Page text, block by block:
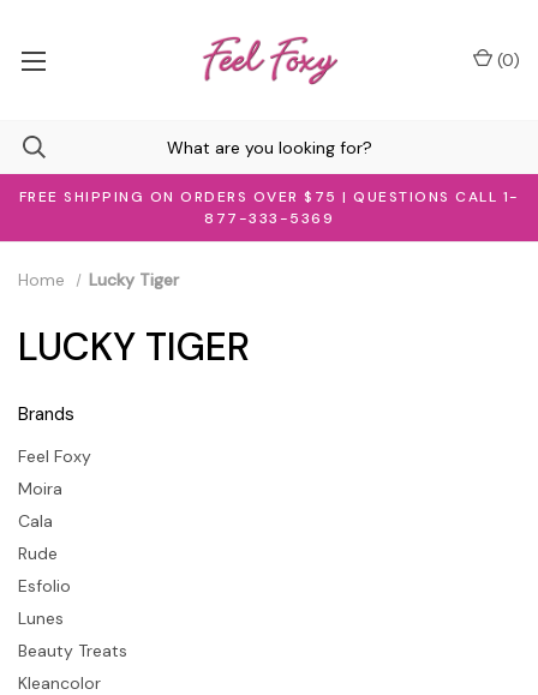
FREE SHIPPING ON ORDERS OVER $75 | QUESTIONS CALL 1-
877-333-5369
(0)
Brands
Feel Foxy
Moira
Cala
Rude
Esfolio
Lunes
Beauty Treats
Kleancolor
Home Lucky Tiger
LUCKY TIGER